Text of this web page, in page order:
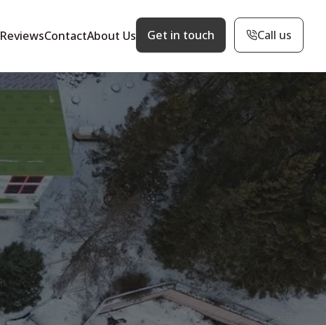
ReviewsContactAbout Us Get in touch Call us